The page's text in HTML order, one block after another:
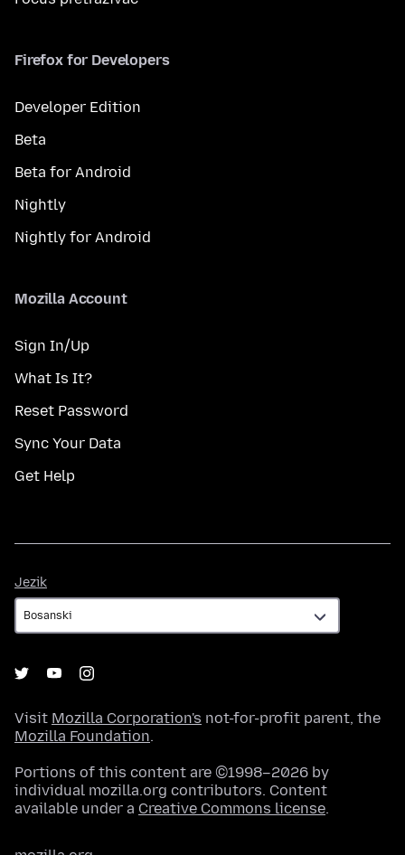
Firefox for Developers
Developer Edition
Beta
Beta for Android
Nightly
Nightly for Android
Mozilla Account
Sign In/Up
What Is It?
Reset Password
Sync Your Data
Get Help
Jezik
Visit Mozilla Corporation's not-for-profit parent, the
Mozilla Foundation.
Portions of this content are ©1998–2026 by
individual mozilla.org contributors. Content
available under a Creative Commons license.